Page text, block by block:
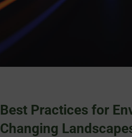
Best Practices for
Changing